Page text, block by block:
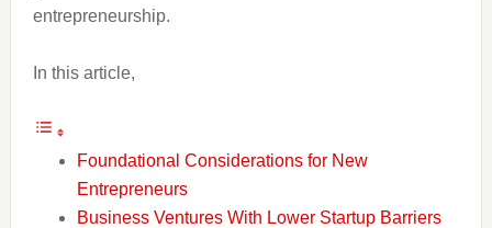
entrepreneurship.
In this article,
Foundational Considerations for New
Entrepreneurs
Business Ventures With Lower Startup Barriers